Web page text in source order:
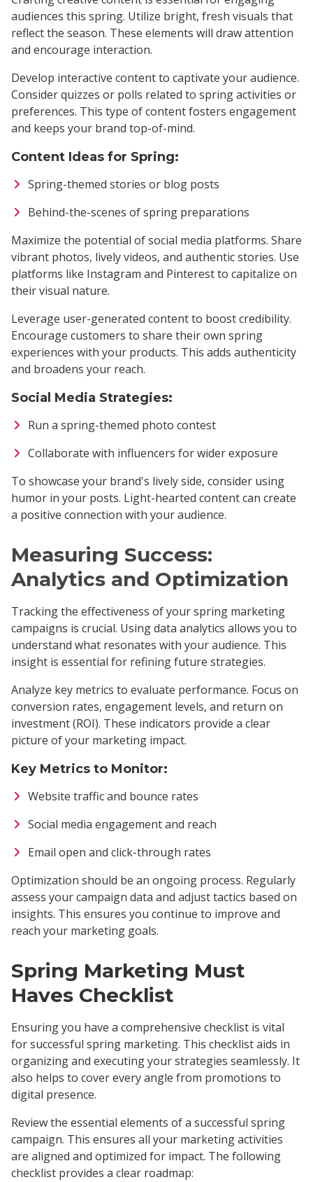
audiences this spring. Utilize bright, fresh visuals that
reflect the season. These elements will draw attention
and encourage interaction.
Develop interactive content to captivate your audience.
Consider quizzes or polls related to spring activities or
preferences. This type of content fosters engagement
and keeps your brand top-of-mind.
Content Ideas for Spring:
Spring-themed stories or blog posts
Behind-the-scenes of spring preparations
Maximize the potential of social media platforms. Share
vibrant photos, lively videos, and authentic stories. Use
platforms like Instagram and Pinterest to capitalize on
their visual nature.
Leverage user-generated content to boost credibility.
Encourage customers to share their own spring
experiences with your products. This adds authenticity
and broadens your reach.
Social Media Strategies:
Run a spring-themed photo contest
Collaborate with influencers for wider exposure
To showcase your brand's lively side, consider using
humor in your posts. Light-hearted content can create
a positive connection with your audience.
Measuring Success:
Analytics and Optimization
Tracking the effectiveness of your spring marketing
campaigns is crucial. Using data analytics allows you to
understand what resonates with your audience. This
insight is essential for refining future strategies.
Analyze key metrics to evaluate performance. Focus on
conversion rates, engagement levels, and return on
investment (ROI). These indicators provide a clear
picture of your marketing impact.
Key Metrics to Monitor:
Website traffic and bounce rates
Social media engagement and reach
Email open and click-through rates
Optimization should be an ongoing process. Regularly
assess your campaign data and adjust tactics based on
insights. This ensures you continue to improve and
reach your marketing goals.
Spring Marketing Must
Haves Checklist
Ensuring you have a comprehensive checklist is vital
for successful spring marketing. This checklist aids in
organizing and executing your strategies seamlessly. It
also helps to cover every angle from promotions to
digital presence.
Review the essential elements of a successful spring
campaign. This ensures all your marketing activities
are aligned and optimized for impact. The following
checklist provides a clear roadmap: